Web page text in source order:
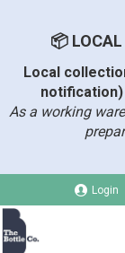
📦
Local
As a working
Login